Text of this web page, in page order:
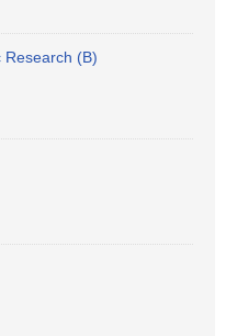
Research (B)